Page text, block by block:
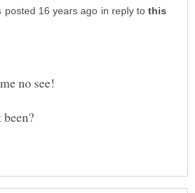
in reply to